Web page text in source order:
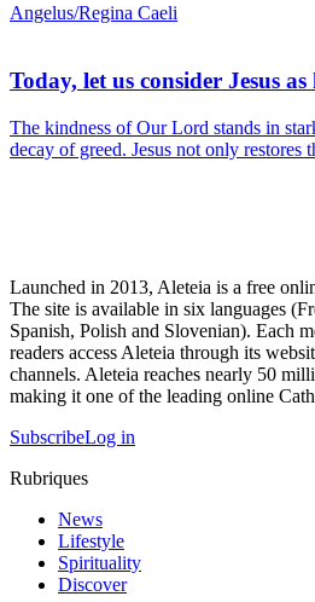
Angelus/Regina Caeli
Today, let us consider Jesus
The kindness of Our Lord stands in
decay of greed. Jesus not only restores
Launched in 2013, Aleteia is a free
The site is available in six languages
Spanish, Polish and Slovenian). Each
readers access Aleteia through its
channels. Aleteia reaches nearly 50
making it one of the leading online
SubscribeLog in
Rubriques
News
Lifestyle
Spirituality
Discover